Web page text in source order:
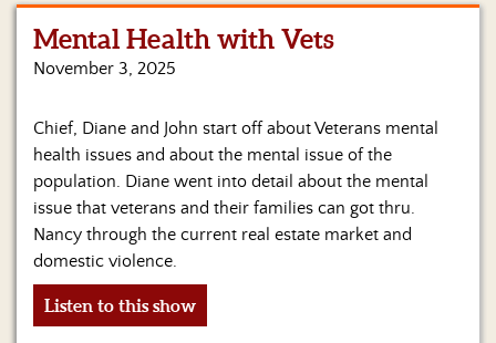
S&J
Merchandise
Us
Mental Health with Vets
November 3, 2025
Chief, Diane and John start off about Veterans mental
health issues and about the mental issue of the
population. Diane went into detail about the mental
issue that veterans and their families can got thru.
Nancy through the current real estate market and
domestic violence.
Listen to this show